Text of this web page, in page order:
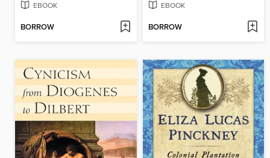
EBOOK
BORROW
EBOOK
BORROW